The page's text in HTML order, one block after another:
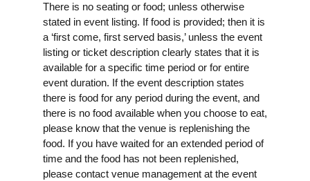
There is no seating or food; unless otherwise
stated in event listing. If food is provided; then it is
a ‘first come, first served basis,’ unless the event
listing or ticket description clearly states that it is
available for a specific time period or for entire
event duration. If the event description states
there is food for any period during the event, and
there is no food available when you choose to eat,
please know that the venue is replenishing the
food. If you have waited for an extended period of
time and the food has not been replenished,
please contact venue management at the event